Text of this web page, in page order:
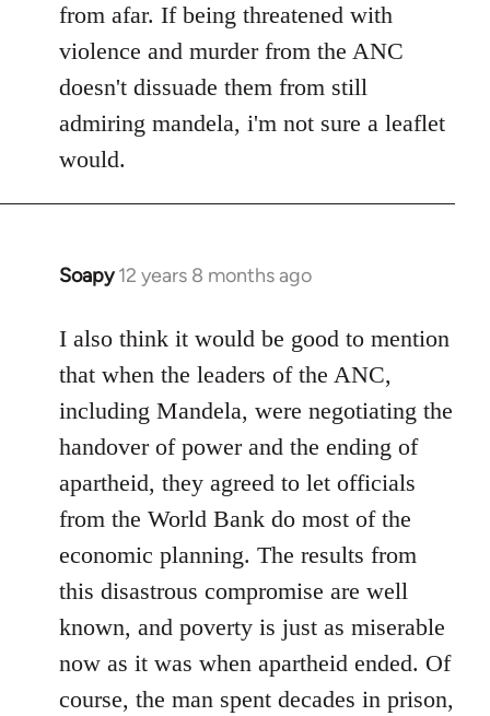
from afar. If being threatened with
violence and murder from the ANC
doesn't dissuade them from still
admiring mandela, i'm not sure a leaflet
would.
Soapy 12 years 8 months ago
In
to
Welcome
libcom.org
I also think it would be good to mention
that when the leaders of the ANC,
including Mandela, were negotiating the
handover of power and the ending of
apartheid, they agreed to let officials
from the World Bank do most of the
economic planning. The results from
this disastrous compromise are well
known, and poverty is just as miserable
now as it was when apartheid ended. Of
course, the man spent decades in prison,